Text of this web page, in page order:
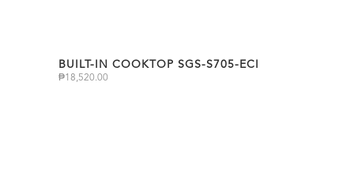
BUILT-IN COOKTOP SGS-S705-ECI
₱18,520.00